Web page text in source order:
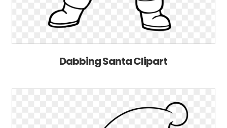
Dabbing Santa Clipart